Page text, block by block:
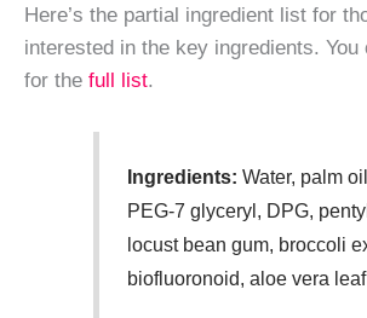
Here’s the partial ingredient list for
interested in the key ingredients.
for the full list.
Ingredients: Water, palm
PEG-7 glyceryl, DPG,
locust bean gum, broccoli
biofluoronoid, aloe vera